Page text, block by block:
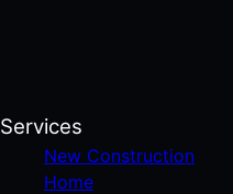
Services
New Construction
Home